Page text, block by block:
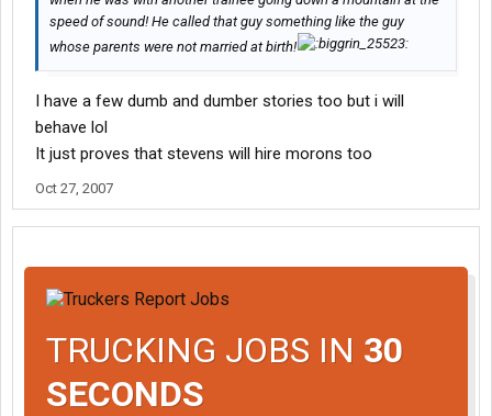
speed of sound! He called that guy something like the guy
whose parents were not married at birth!
I have a few dumb and dumber stories too but i will
behave lol
It just proves that stevens will hire morons too
Oct 27, 2007
TRUCKING JOBS IN 30
SECONDS